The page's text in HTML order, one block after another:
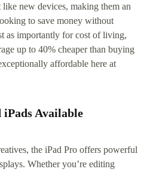
new devices, making them an
to save money without
as importantly for cost of living,
up to 40% cheaper than buying
affordable here at
iPads Available
the iPad Pro offers powerful
Whether you’re editing